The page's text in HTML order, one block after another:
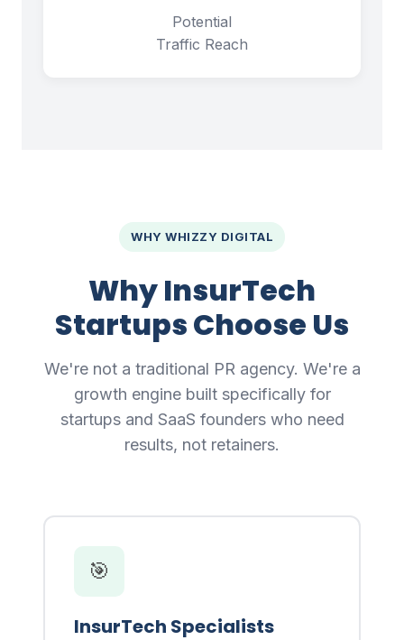
Potential
Traffic Reach
WHY WHIZZY DIGITAL
Why InsurTech
Startups Choose Us
We're not a traditional PR agency. We're a
growth engine built specifically for
startups and SaaS founders who need
results, not retainers.
🎯
InsurTech Specialists